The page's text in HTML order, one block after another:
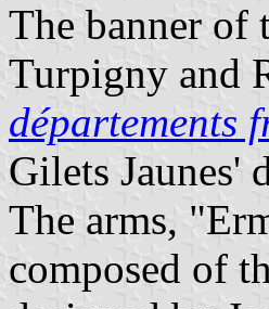
The banner of
Turpigny and
départements
Gilets Jaunes'
The arms,
composed of